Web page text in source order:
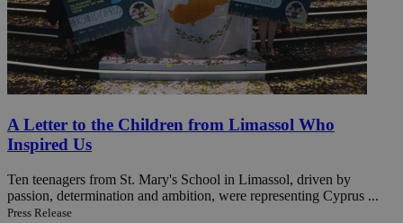
A Letter to the Children from Limassol Who
Inspired Us
Ten teenagers from St. Mary's School in Limassol, driven by
passion, determination and ambition, were representing Cyprus ...
Press Release